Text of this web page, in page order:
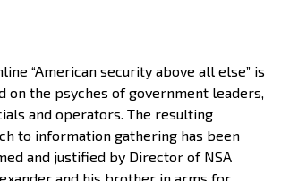
“American security above all else” is
on the psyches of government leaders,
and operators. The resulting
to information gathering has been
and justified by Director of NSA